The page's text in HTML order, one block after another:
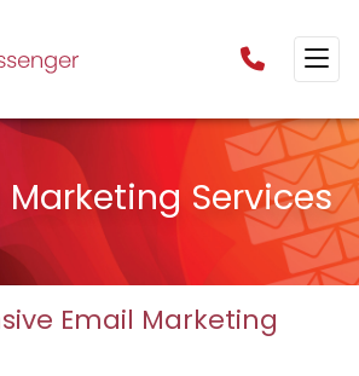
Marketing Services
Email Marketing